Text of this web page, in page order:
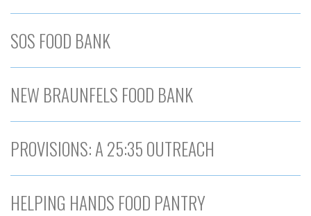
SOS FOOD BANK
NEW BRAUNFELS FOOD BANK
PROVISIONS: A 25:35 OUTREACH
HELPING HANDS FOOD PANTRY